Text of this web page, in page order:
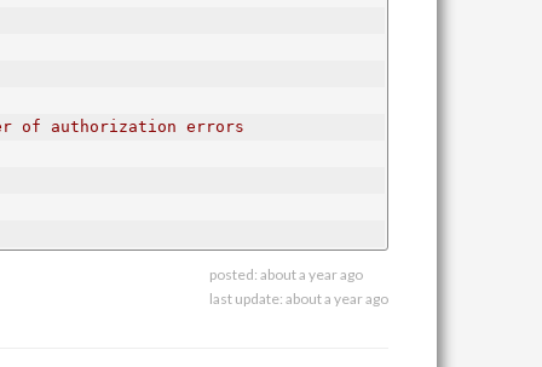
of authorization errors
posted: about a year ago
last update: about a year ago